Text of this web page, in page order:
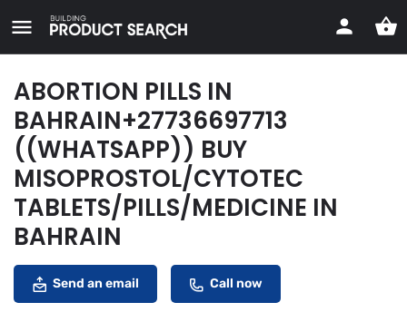
ABORTION PILLS IN
BAHRAIN+27736697713
((WHATSAPP)) BUY
MISOPROSTOL/CYTOTEC
TABLETS/PILLS/MEDICINE IN
BAHRAIN
Send an email Call now